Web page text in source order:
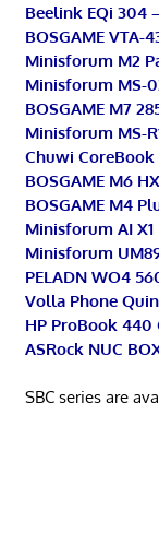
Beelink EQi 304
BOSGAME VTA-
Minisforum M2
Minisforum MS-
BOSGAME M7
Minisforum MS-
Chuwi
BOSGAME M6
BOSGAME M4
Minisforum AI X1
Minisforum
PELADN WO4
Volla Phone
HP ProBook 440
ASRock NUC
SBC series are